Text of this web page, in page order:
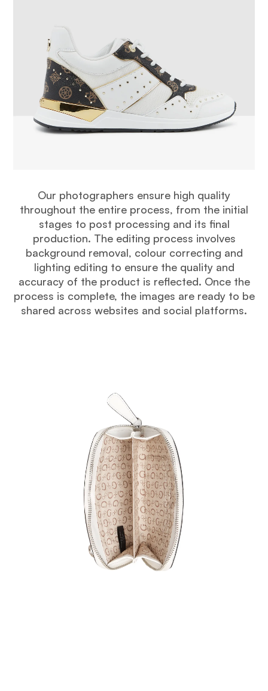
Our photographers ensure high quality
throughout the entire process, from the initial
stages to post processing and its final
production. The editing process involves
background removal, colour correcting and
lighting editing to ensure the quality and
accuracy of the product is reflected. Once the
process is complete, the images are ready to be
shared across websites and social platforms.